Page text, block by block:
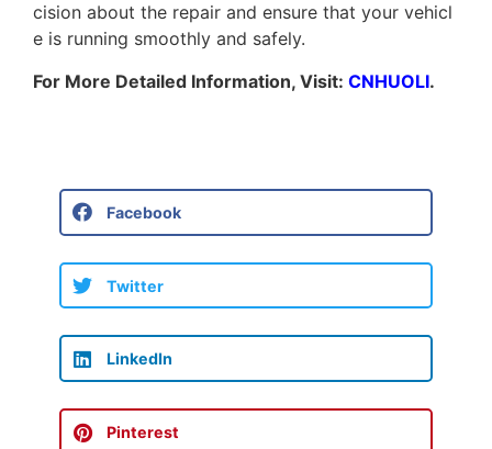
cision about the repair and ensure that your vehicl
e is running smoothly and safely.
For More Detailed Information, Visit: CNHUOLI.
Facebook
Twitter
LinkedIn
Pinterest